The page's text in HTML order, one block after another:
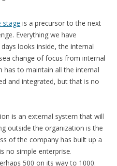
stage is a precursor to the next
Everything we have
looks inside, the internal
change of focus from internal
has to maintain all the internal
and integrated, but that is no
is an external system that will
outside the organization is the
of the company has built up a
no simple enterprise.
500 on its way to 1000.